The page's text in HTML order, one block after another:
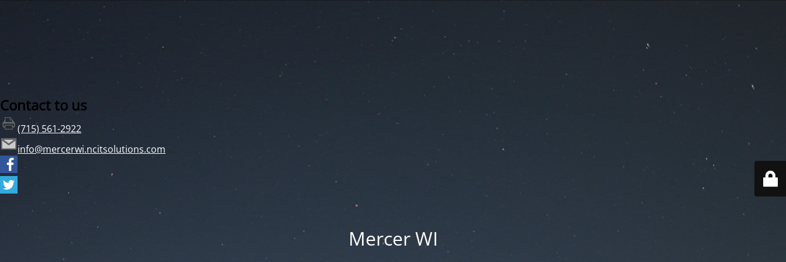
Contact to us
(715) 561-2922
info@mercerwi.ncitsolutions.com
Mercer WI